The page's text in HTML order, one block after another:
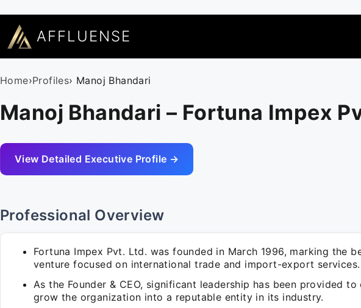
AFFLUENSE
Home›Profiles› Manoj Bhandari
Manoj Bhandari – Fortuna Impex
View Detailed Executive Profile →
Professional Overview
Fortuna Impex Pvt. Ltd. was founded in March 1996, marking the
venture focused on international trade and import-export services.
As the Founder & CEO, significant leadership has been provided to
grow the organization into a reputable entity in its industry.